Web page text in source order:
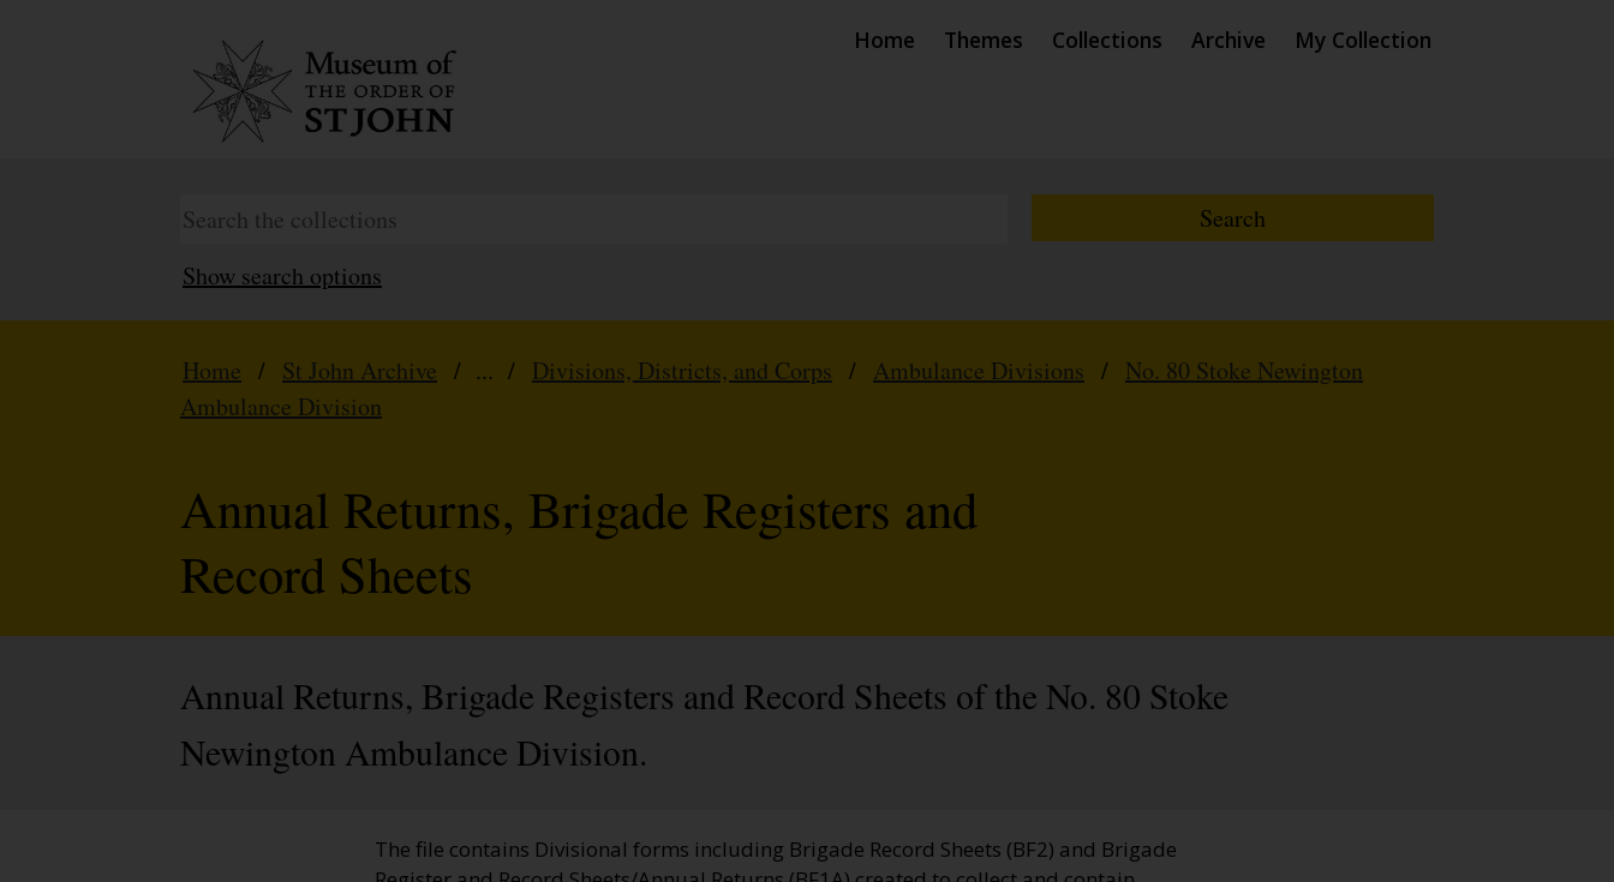
Home Themes Collections Archive My Collection
Show search options
Home / St John Archive / ... / Divisions, Districts, and Corps / Ambulance Divisions / No. 80 Stoke Newington
Ambulance Division
Annual Returns, Brigade Registers and
Record Sheets
Annual Returns, Brigade Registers and Record Sheets of the No. 80 Stoke
Newington Ambulance Division.
The file contains Divisional forms including Brigade Record Sheets (BF2) and Brigade